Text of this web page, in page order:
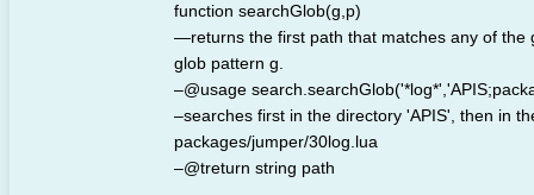
function searchGlob(g,p)
—returns the first path that matches any of the
glob pattern g.
–@usage
–searches first in the directory 'APIS', then in
packages/jumper/30log.lua
–@treturn string path